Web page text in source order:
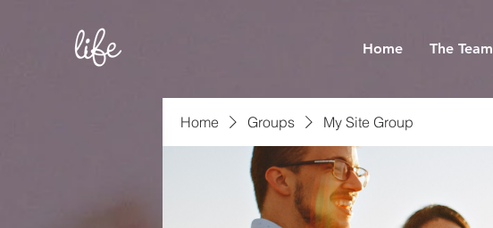
Home The Team
Home Groups My Site Group